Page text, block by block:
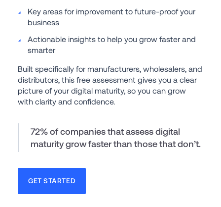
Key areas for improvement to future-proof your
business
Actionable insights to help you grow faster and
smarter
Built specifically for manufacturers, wholesalers, and
distributors, this free assessment gives you a clear
picture of your digital maturity, so you can grow
with clarity and confidence.
72% of companies that assess digital
maturity grow faster than those that don’t.
GET STARTED